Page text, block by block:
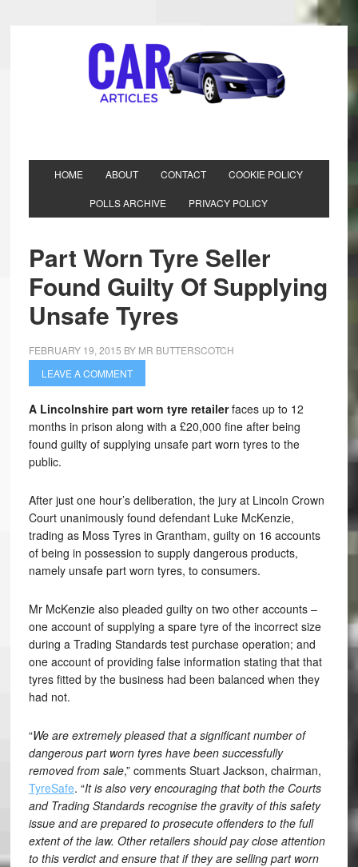
HOME ABOUT CONTACT COOKIE POLICY
POLLS ARCHIVE PRIVACY POLICY
Part Worn Tyre Seller
Found Guilty Of Supplying
Unsafe Tyres
FEBRUARY 19, 2015 BY MR BUTTERSCOTCH
LEAVE A COMMENT
A Lincolnshire part worn tyre retailerfaces up to 12
months in prison along with a £20,000 fine after being
found guilty of supplying unsafe part worn tyres to the
public.
After just one hour’s deliberation, the jury at Lincoln Crown
Court unanimously found defendant Luke McKenzie,
trading as Moss Tyres in Grantham, guilty on 16 accounts
of being in possession to supply dangerous products,
namely unsafe part worn tyres, to consumers.
Mr McKenzie also pleaded guilty on two other accounts –
one account of supplying a spare tyre of the incorrect size
during a Trading Standards test purchase operation; and
one account of providing false information stating that that
tyres fitted by the business had been balanced when they
had not.
“We are extremely pleased that a significant number of
dangerous part worn tyres have been successfully
removed from sale,” comments Stuart Jackson, chairman,
TyreSafe. “It is also very encouraging that both the Courts
and Trading Standards recognise the gravity of this safety
issue and are prepared to prosecute offenders to the full
extent of the law. Other retailers should pay close attention
to this verdict and ensure that if they are selling part worn